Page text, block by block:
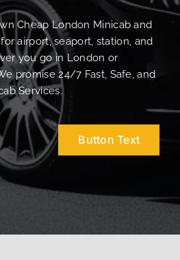
Cheap London Minicab and
airport, seaport, station, and
you go in London or
promise 24/7 Fast, Safe, and
Services.
Button Text